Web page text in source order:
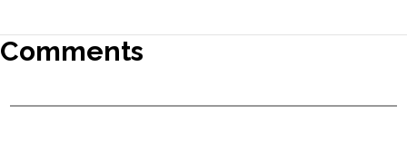
Comments